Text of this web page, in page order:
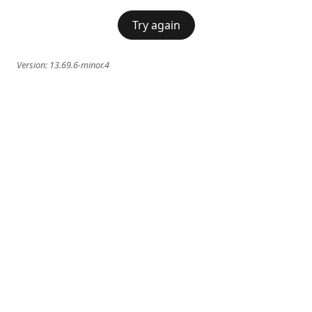
Try again
Version: 13.69.6-minor.4